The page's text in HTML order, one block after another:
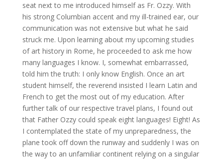
seat next to me introduced himself as Fr. Ozzy. With
his strong Columbian accent and my ill-trained ear, our
communication was not extensive but what he said
struck me. Upon learning about my upcoming studies
of art history in Rome, he proceeded to ask me how
many languages I know. I, somewhat embarrassed,
told him the truth: I only know English. Once an art
student himself, the reverend insisted I learn Latin and
French to get the most out of my education. After
further talk of our respective travel plans, I found out
that Father Ozzy could speak eight languages! Eight! As
I contemplated the state of my unpreparedness, the
plane took off down the runway and suddenly I was on
the way to an unfamiliar continent relying on a singular